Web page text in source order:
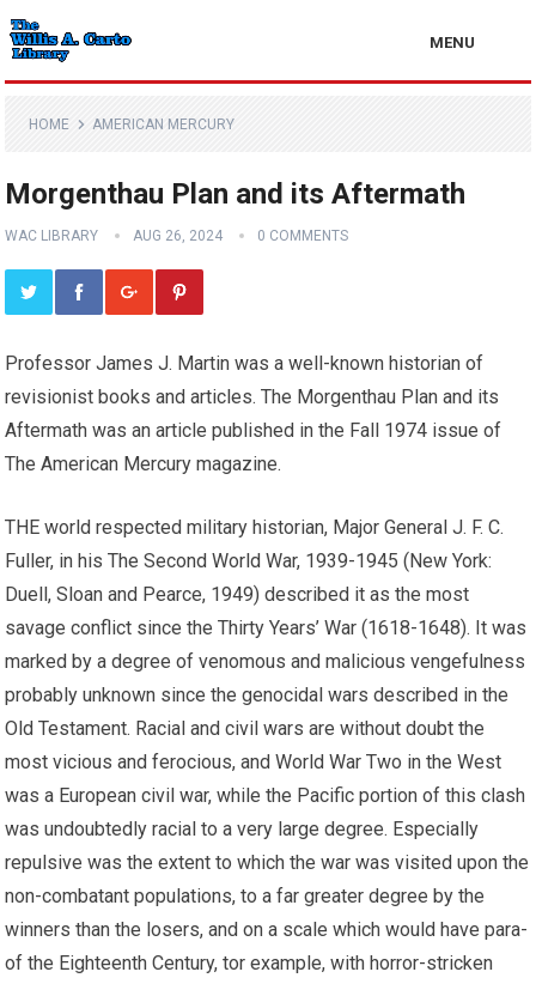
MENU
HOME AMERICAN MERCURY
Morgenthau Plan and its Aftermath
WAC LIBRARY AUG 26, 2024 0 COMMENTS
Professor James J. Martin was a well-known historian of
revisionist books and articles. The Morgenthau Plan and its
Aftermath was an article published in the Fall 1974 issue of
The American Mercury magazine.
THE world respected military historian, Major General J. F. C.
Fuller, in his The Second World War, 1939-1945 (New York:
Duell, Sloan and Pearce, 1949) described it as the most
savage conflict since the Thirty Years’ War (1618-1648). It was
marked by a degree of venomous and malicious vengefulness
probably unknown since the genocidal wars described in the
Old Testament. Racial and civil wars are without doubt the
most vicious and ferocious, and World War Two in the West
was a European civil war, while the Pacific portion of this clash
was undoubtedly racial to a very large degree. Especially
repulsive was the extent to which the war was visited upon the
non-combatant populations, to a far greater degree by the
winners than the losers, and on a scale which would have para-
of the Eighteenth Century, tor example, with horror-stricken